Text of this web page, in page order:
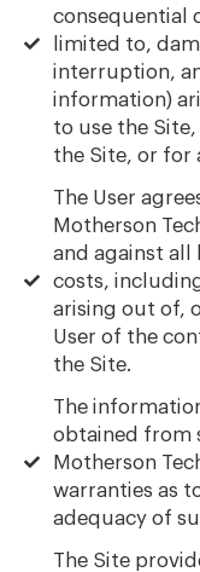
consequential
limited to,
interruption,
information)
to use the
the Site, or for
The User
Motherson
and against all
costs,
arising out of,
User of the
the Site.
The
obtained from
Motherson
warranties as
adequacy of
The Site